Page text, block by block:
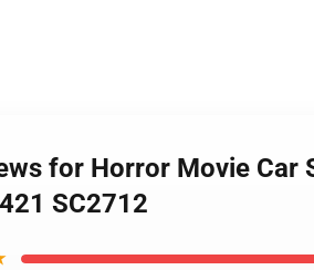
for Horror Movie Car
SC2712